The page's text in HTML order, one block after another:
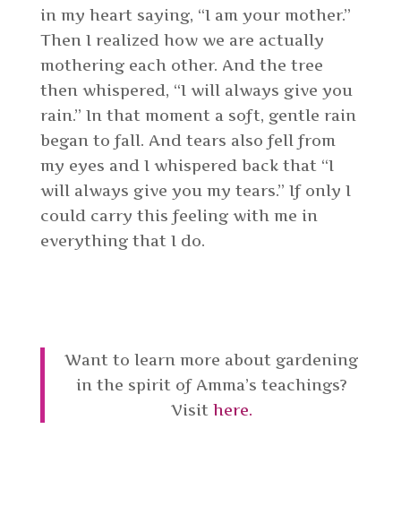
in my heart saying, “I am your mother.”
Then I realized how we are actually
mothering each other. And the tree
then whispered, “I will always give you
rain.” In that moment a soft, gentle rain
began to fall. And tears also fell from
my eyes and I whispered back that “I
will always give you my tears.” If only I
could carry this feeling with me in
everything that I do.
Want to learn more about gardening
in the spirit of Amma’s teachings?
Visit here.